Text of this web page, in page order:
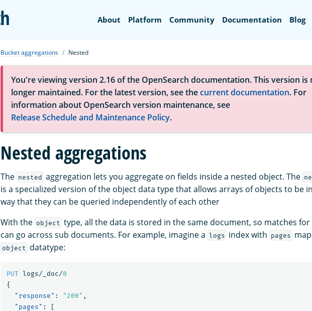
OpenSearch
About Platform Community Documentation Blog
Bucket aggregations Nested
You're viewing version 2.16 of the OpenSearch documentation. This version is
longer maintained. For the latest version, see thecurrent documentation. For
information about OpenSearch version maintenance, see
Release Schedule and Maintenance Policy.
Nested aggregations
The nested aggregation lets you aggregate on fields inside a nested object. The
is a specialized version of the object data type that allows arrays of objects to be
way that they can be queried independently of each other
With the object type, all the data is stored in the same document, so matches for
can go across sub documents. For example, imagine a logs index with pages
object datatype:
PUT logs/_doc/0
{
"response" : "200" ,
"pages" :
[